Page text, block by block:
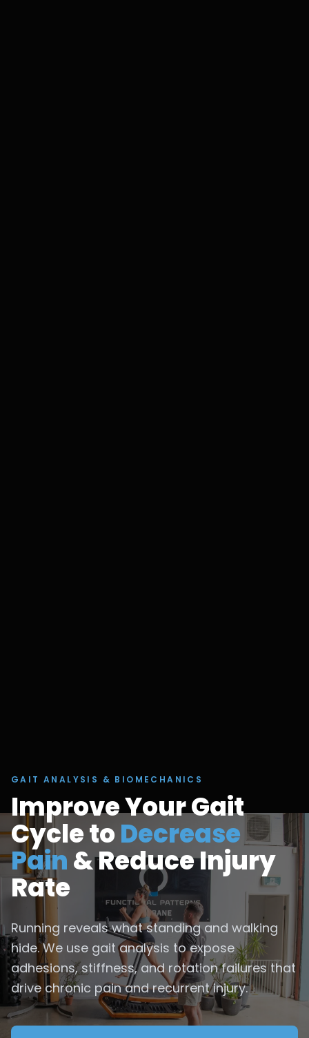
GAIT ANALYSIS & BIOMECHANICS
Improve Your Gait
Cycle toDecrease
Pain& Reduce Injury
Rate
Running reveals what standing and walking
hide. We use gait analysis to expose
adhesions, stiffness, and rotation failures that
drive chronic pain and recurrent injury.